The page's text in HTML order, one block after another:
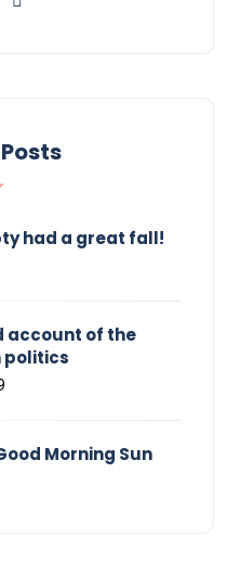
had a great fall!
of the
politics
Morning Sun